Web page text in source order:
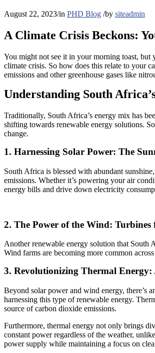
August 22, 2023/in PHD Blog /by siteadmin
A Climate Crisis Beckons:
You might not see it in your morning toast, but
climate crisis. So how does this relate to your
emissions and other greenhouse gases like
Understanding South
Traditionally, South Africa’s energy mix has
shifting towards renewable energy solutions.
change.
1. Harnessing Solar Power: The
South Africa is blessed with abundant
emissions. Whether it’s powering your air
energy bills and drive down electricity
2. The Power of the Wind:
Another renewable energy solution that South
Wind farms are becoming more common
3. Revolutionizing Thermal Energy:
Beyond solar power and wind energy, there’s
harnessing this type of renewable energy.
source of carbon dioxide emissions.
Furthermore, thermal energy not only brings
constant power regardless of the weather,
power supply while maintaining a focus on